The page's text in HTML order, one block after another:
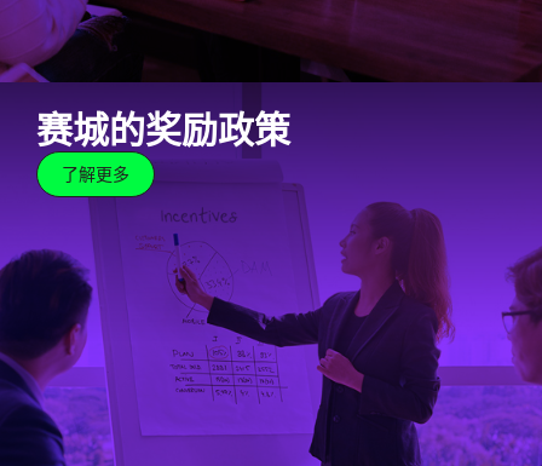
赛城的奖励政策
了解更多赛城的奖励政策
了解更多
At Cyberjaya, we believe in big ideas. And we know
that for big ideas to come to fruition, support and
assistance are crucial. Towards this end, Cyberjaya
not only welcomes tech innovators and creators, but
we also offer a host of incentives that will help
propel these ideas forward.